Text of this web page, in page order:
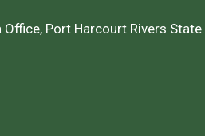
Port Harcourt Rivers State.